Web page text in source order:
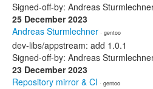
Signed-off-by: Andreas
25 December 2023
Andreas Sturmlechner · gentoo
dev-libs/appstream: add 1.0.1
Signed-off-by: Andreas
23 December 2023
Repository mirror & CI · gentoo